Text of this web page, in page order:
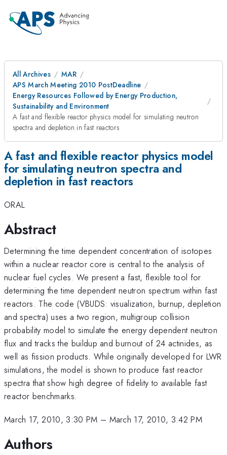
All Archives
MAR
APS March Meeting 2010 PostDeadline
Energy Resources Followed by Energy Production,
Sustainability and Environment
A fast and flexible reactor physics model for simulating neutron
spectra and depletion in fast reactors
A fast and flexible reactor physics model
for simulating neutron spectra and
depletion in fast reactors
ORAL
Abstract
Determining the time dependent concentration of isotopes
within a nuclear reactor core is central to the analysis of
nuclear fuel cycles. We present a fast, flexible tool for
determining the time dependent neutron spectrum within fast
reactors. The code (VBUDS: visualization, burnup, depletion
and spectra) uses a two region, multigroup collision
probability model to simulate the energy dependent neutron
flux and tracks the buildup and burnout of 24 actinides, as
well as fission products. While originally developed for LWR
simulations, the model is shown to produce fast reactor
spectra that show high degree of fidelity to available fast
reactor benchmarks.
March 17, 2010, 3:30 PM – March 17, 2010, 3:42 PM
Authors